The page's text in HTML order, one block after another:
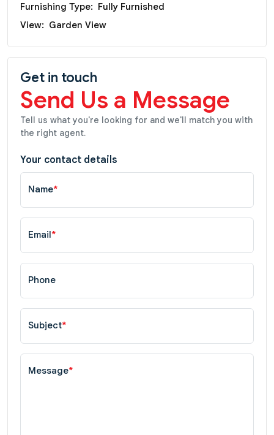
Furnishing Type: Fully Furnished
View: Garden View
Get in touch
Send Us a Message
Tell us what you're looking for and we'll match you with
the right agent.
Your contact details
Name*
Email*
Phone
Subject*
Message*